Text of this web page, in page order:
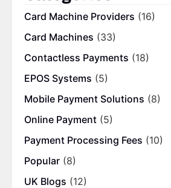
Card Machine Providers (16)
Card Machines (33)
Contactless Payments (18)
EPOS Systems (5)
Mobile Payment Solutions (8)
Online Payment (5)
Payment Processing Fees (10)
Popular (8)
UK Blogs (12)